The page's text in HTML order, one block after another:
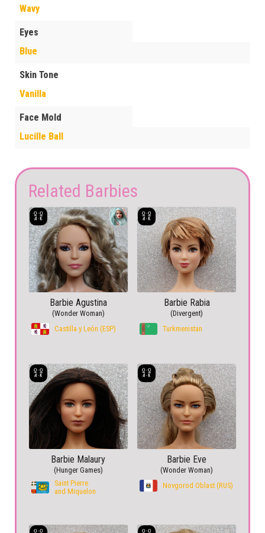
Wavy
Eyes
Blue
Skin Tone
Vanilla
Face Mold
Lucille Ball
Related Barbies
Barbie Agustina
(Wonder Woman)
Castilla y León (ESP)
Barbie Rabia
(Divergent)
Turkmenistan
Barbie Malaury
(Hunger Games)
Saint Pierre
and Miquelon
Barbie Eve
(Wonder Woman)
Novgorod Oblast (RUS)